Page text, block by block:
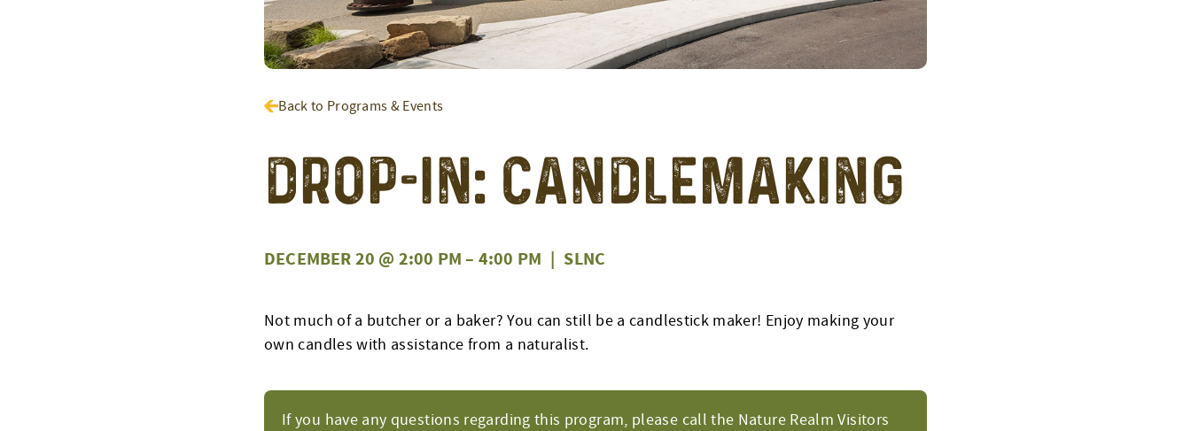
Back to Programs & Events
Drop-In: Candlemaking
DECEMBER 20 @ 2:00 PM– 4:00 PM | SLNC
If you have any questions regarding this program, please call the Nature Realm Visitors
Not much of a butcher or a baker? You can still be a candlestick maker! Enjoy making your
own candles with assistance from a naturalist.